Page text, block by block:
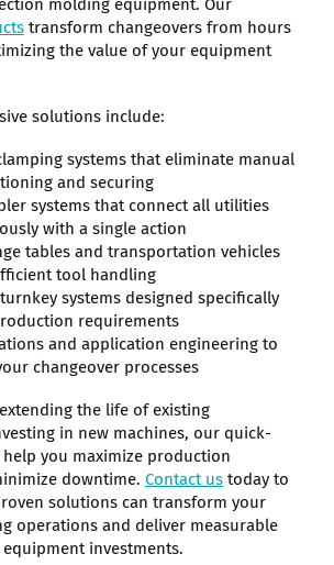
molding equipment. Our
transform changeovers from hours
the value of your equipment
solutions include:
systems that eliminate manual
and securing
systems that connect all utilities
with a single action
tables and transportation vehicles
tool handling
systems designed specifically
requirements
and application engineering to
changeover processes
the life of existing
in new machines, our quick-
help you maximize production
downtime. Contact ustoday to
solutions can transform your
operations and deliver measurable
investments.